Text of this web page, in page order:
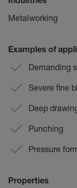
Metalworking
Examples of
Demanding
Severe fine
Deep
Punching
Pressure
Properties